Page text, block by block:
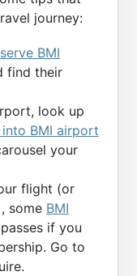
journey:
BMI
find their
look up
BMI airport
your
flight (or
some BMI
if you
Go to